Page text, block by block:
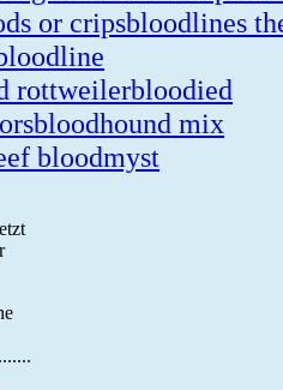
or cripsbloodlines
rottweilerbloodied
bloodhound mix
bloodmyst